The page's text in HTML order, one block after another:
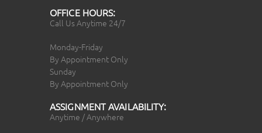
OFFICE HOURS:
Call Us Anytime 24/7
Monday-Friday
By Appointment Only
Sunday
By Appointment Only
ASSIGNMENT AVAILABILITY:
Anytime / Anywhere